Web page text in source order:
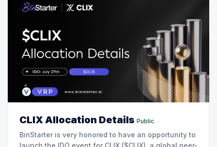
CLIX Allocation Details Public
BinStarter is very honored to have an opportunity to
launch the IDO event for CLIX ($CLIX), a global peer-